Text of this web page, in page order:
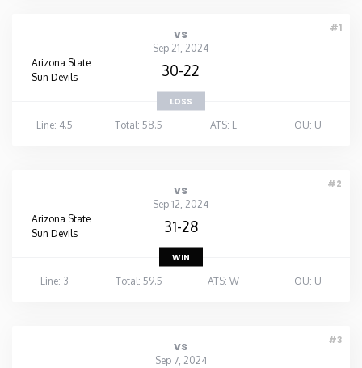
#1
vs
Sep 21, 2024
Arizona State
Sun Devils
30-22
LOSS
Line: 4.5
Total: 58.5 ATS: L OU: U
#2
vs
Sep 12, 2024
Arizona State
Sun Devils
31-28
WIN
Line: 3
Total: 59.5 ATS: W OU: U
#3
vs
Sep 7, 2024